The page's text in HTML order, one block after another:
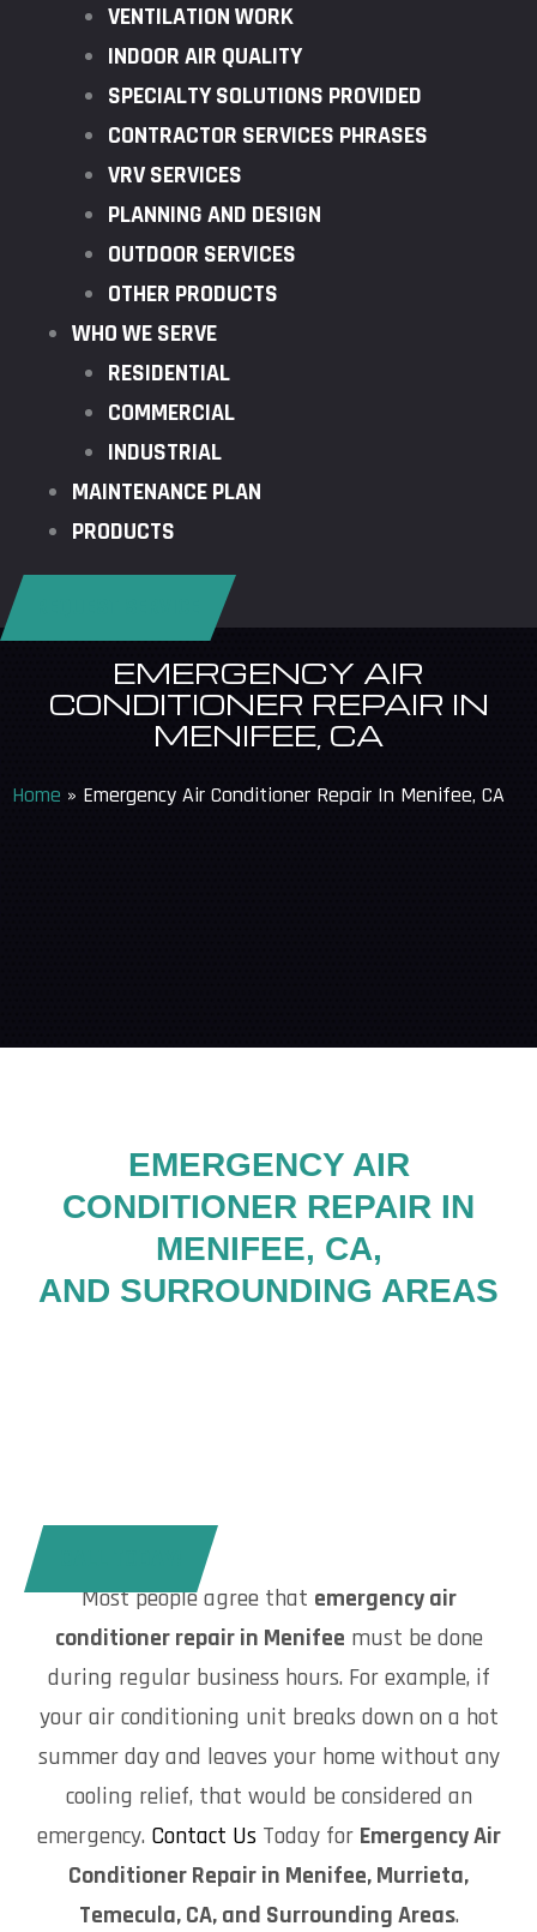
VENTILATION WORK
INDOOR AIR QUALITY
SPECIALTY SOLUTIONS PROVIDED
CONTRACTOR SERVICES PHRASES
VRV SERVICES
PLANNING AND DESIGN
OUTDOOR SERVICES
OTHER PRODUCTS
WHO WE SERVE
RESIDENTIAL
COMMERCIAL
INDUSTRIAL
MAINTENANCE PLAN
PRODUCTS
EMERGENCY AIR
CONDITIONER REPAIR IN
MENIFEE, CA
Home » Emergency Air Conditioner Repair In Menifee, CA
EMERGENCY AIR
CONDITIONER REPAIR IN
MENIFEE, CA,
AND SURROUNDING AREAS
Most people agree that emergency air
conditioner repair in Menifee must be done
during regular business hours. For example, if
your air conditioning unit breaks down on a hot
summer day and leaves your home without any
cooling relief, that would be considered an
emergency. Contact UsToday for Emergency Air
Conditioner Repair in Menifee, Murrieta,
Temecula, CA, and Surrounding Areas.